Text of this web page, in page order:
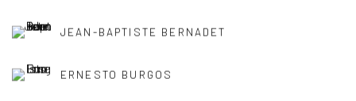
JEAN-BAPTISTE BERNADET
ERNESTO BURGOS